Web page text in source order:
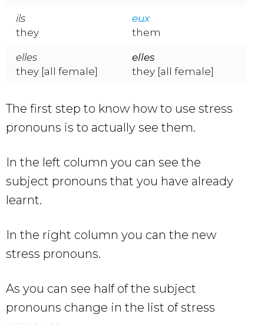
ils
they
eux
them
elles
they [all female]
elles
they [all female]
The first step to know how to use stress
pronouns is to actually see them.
In the left column you can see the
subject pronouns that you have already
learnt.
In the right column you can the new
stress pronouns.
As you can see half of the subject
pronouns change in the list of stress